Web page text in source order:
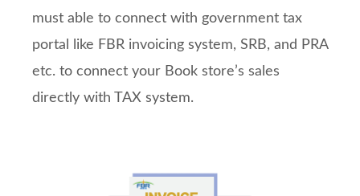
must able to connect with government tax
portal like FBR invoicing system, SRB, and PRA
etc. to connect your Book store’s sales
directly with TAX system.